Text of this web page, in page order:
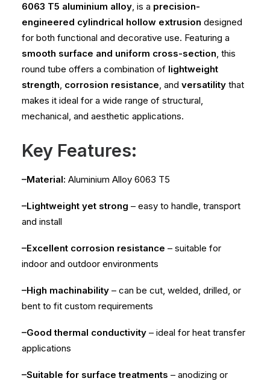
6063 T5 aluminium alloy, is a precision-
engineered cylindrical hollow extrusion designed
for both functional and decorative use. Featuring a
smooth surface and uniform cross-section, this
round tube offers a combination of lightweight
strength, corrosion resistance, and versatility that
makes it ideal for a wide range of structural,
mechanical, and aesthetic applications.
Key Features:
–Material: Aluminium Alloy 6063 T5
–Lightweight yet strong – easy to handle, transport
and install
–Excellent corrosion resistance – suitable for
indoor and outdoor environments
–High machinability – can be cut, welded, drilled, or
bent to fit custom requirements
–Good thermal conductivity – ideal for heat transfer
applications
–Suitable for surface treatments – anodizing or